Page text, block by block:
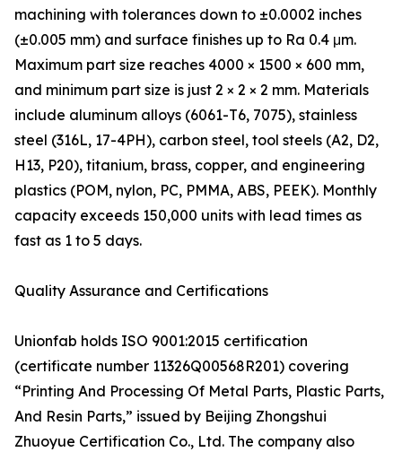
machining with tolerances down to ±0.0002 inches
(±0.005 mm) and surface finishes up to Ra 0.4 μm.
Maximum part size reaches 4000 × 1500 × 600 mm,
and minimum part size is just 2 × 2 × 2 mm. Materials
include aluminum alloys (6061-T6, 7075), stainless
steel (316L, 17-4PH), carbon steel, tool steels (A2, D2,
H13, P20), titanium, brass, copper, and engineering
plastics (POM, nylon, PC, PMMA, ABS, PEEK). Monthly
capacity exceeds 150,000 units with lead times as
fast as 1 to 5 days.
Quality Assurance and Certifications
Unionfab holds ISO 9001:2015 certification
(certificate number 11326Q00568R201) covering
“Printing And Processing Of Metal Parts, Plastic Parts,
And Resin Parts,” issued by Beijing Zhongshui
Zhuoyue Certification Co., Ltd. The company also